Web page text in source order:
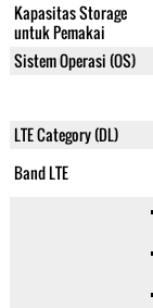
Kapasitas Storage
untuk Pemakai
Sistem Operasi (OS)
LTE Category (DL)
Band LTE